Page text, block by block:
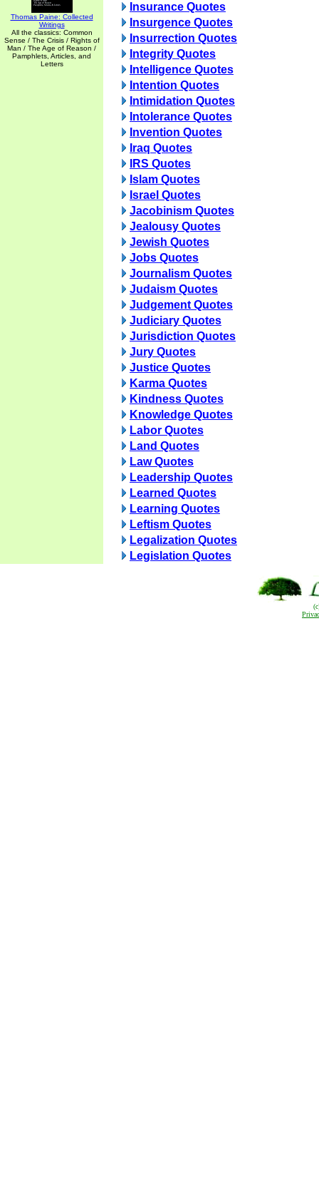
Thomas Paine: Collected
Writings
All the classics: Common
Sense / The Crisis / Rights of
Man / The Age of Reason /
Pamphlets, Articles, and
Letters
Insurance Quotes
Insurgence Quotes
Insurrection Quotes
Integrity Quotes
Intelligence Quotes
Intention Quotes
Intimidation Quotes
Intolerance Quotes
Invention Quotes
Iraq Quotes
IRS Quotes
Islam Quotes
Israel Quotes
Jacobinism Quotes
Jealousy Quotes
Jewish Quotes
Jobs Quotes
Journalism Quotes
Judaism Quotes
Judgement Quotes
Judiciary Quotes
Jurisdiction Quotes
Jury Quotes
Justice Quotes
Karma Quotes
Kindness Quotes
Knowledge Quotes
Labor Quotes
Land Quotes
Law Quotes
Leadership Quotes
Learned Quotes
Learning Quotes
Leftism Quotes
Legalization Quotes
Legislation Quotes